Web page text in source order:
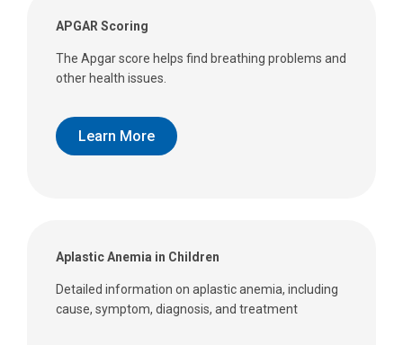
APGAR Scoring
The Apgar score helps find breathing problems and
other health issues.
Learn More
Aplastic Anemia in Children
Detailed information on aplastic anemia, including
cause, symptom, diagnosis, and treatment